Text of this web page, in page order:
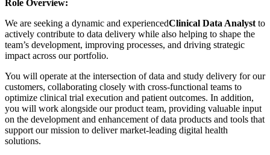
Role Overview:
We are seeking a dynamic and experiencedClinical Data Analyst to
actively contribute to data delivery while also helping to shape the
team’s development, improving processes, and driving strategic
impact across our portfolio.
You will operate at the intersection of data and study delivery for our
customers, collaborating closely with cross-functional teams to
optimize clinical trial execution and patient outcomes. In addition,
you will work alongside our product team, providing valuable input
on the development and enhancement of data products and tools that
support our mission to deliver market-leading digital health
solutions.